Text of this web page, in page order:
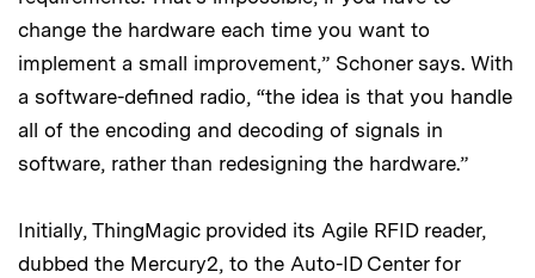
change the hardware each time you want to
implement a small improvement,” Schoner says. With
a software-defined radio, “the idea is that you handle
all of the encoding and decoding of signals in
software, rather than redesigning the hardware.”
Initially, ThingMagic provided its Agile RFID reader,
dubbed the Mercury2, to the Auto-ID Center for